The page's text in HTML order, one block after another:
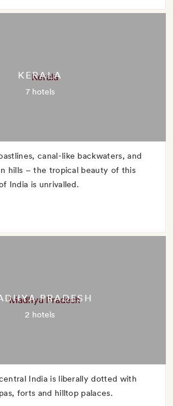
KERALA
7 hotels
canal-like backwaters, and
hills – the tropical beauty of this
India is unrivalled.
PRADESH
2 hotels
India is liberally dotted with
forts and hilltop palaces.